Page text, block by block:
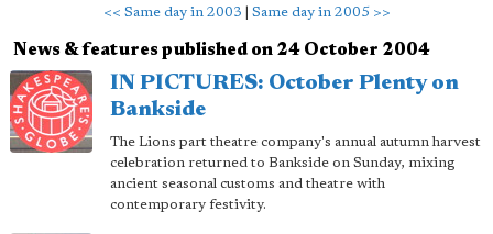
<< Same day in 2003
Same day in 2005 >>
News & features published on 24 October 2004
IN PICTURES: October Plenty on
Bankside
The Lions part theatre company's annual autumn harvest
celebration returned to Bankside on Sunday, mixing
ancient seasonal customs and theatre with
contemporary festivity.